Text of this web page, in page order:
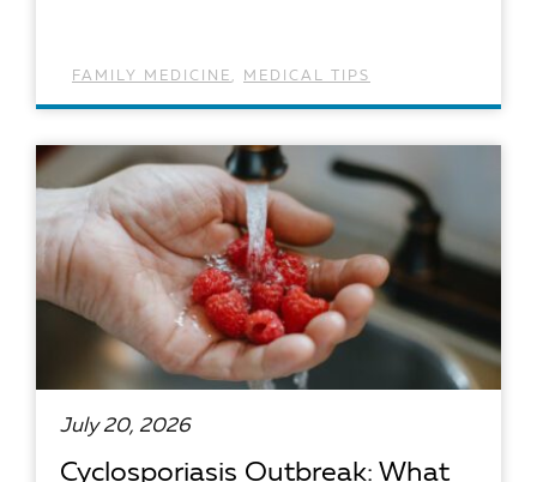
FAMILY MEDICINE , MEDICAL TIPS
July 20, 2026
Cyclosporiasis Outbreak: What